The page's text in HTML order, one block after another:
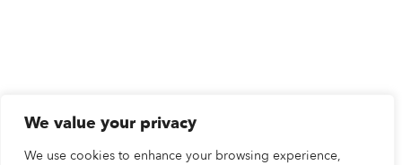
We value your privacy
We use cookies to enhance your browsing experience,